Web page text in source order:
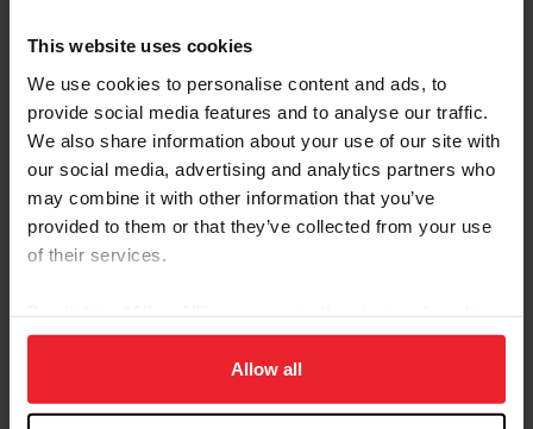
This website uses cookies
We use cookies to personalise content and ads, to
provide social media features and to analyse our traffic.
We also share information about your use of our site with
our social media, advertising and analytics partners who
may combine it with other information that you’ve
provided to them or that they’ve collected from your use
of their services.
on your device to enhance site navigation, to analyze site
usage, and improve member experience. Click
more information.
Allow all
Please provide your username or USEF ID